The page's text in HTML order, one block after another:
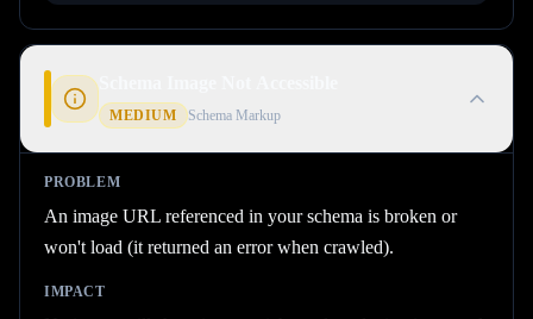
MEDIUM Schema Markup
PROBLEM
An image URL referenced in your schema is broken or
won't load (it returned an error when crawled).
IMPACT